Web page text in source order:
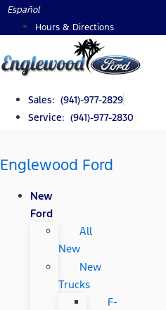
Skip
Español
Hours & Directions
Sales: (941)-977-2829
Service: (941)-977-2830
Englewood Ford
New
Ford
All
New
New
Trucks
F-